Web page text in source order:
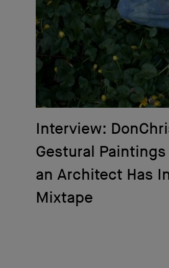
Interview:
Gestural
an Architect Has
Mixtape